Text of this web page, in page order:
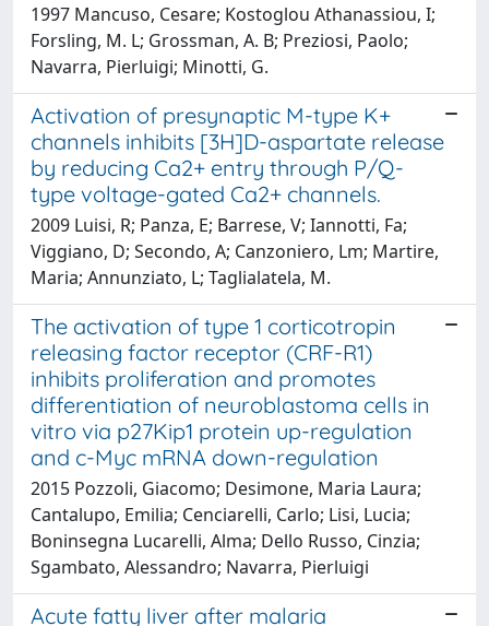
1997 Mancuso, Cesare; Kostoglou Athanassiou, I;
Forsling, M. L; Grossman, A. B; Preziosi, Paolo;
Navarra, Pierluigi; Minotti, G.
Activation of presynaptic M-type K+
channels inhibits [3H]D-aspartate release
by reducing Ca2+ entry through P/Q-
type voltage-gated Ca2+ channels.
2009 Luisi, R; Panza, E; Barrese, V; Iannotti, Fa;
Viggiano, D; Secondo, A; Canzoniero, Lm; Martire,
Maria; Annunziato, L; Taglialatela, M.
The activation of type 1 corticotropin
releasing factor receptor (CRF-R1)
inhibits proliferation and promotes
differentiation of neuroblastoma cells in
vitro via p27Kip1 protein up-regulation
and c-Myc mRNA down-regulation
2015 Pozzoli, Giacomo; Desimone, Maria Laura;
Cantalupo, Emilia; Cenciarelli, Carlo; Lisi, Lucia;
Boninsegna Lucarelli, Alma; Dello Russo, Cinzia;
Sgambato, Alessandro; Navarra, Pierluigi
Acute fatty liver after malaria